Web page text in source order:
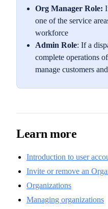
Org Manager Role:
one of the service
workforce
Admin Role: If a
complete operations
manage customers
Learn more
Introduction to user
Invite or remove an
Organizations
Managing organizations